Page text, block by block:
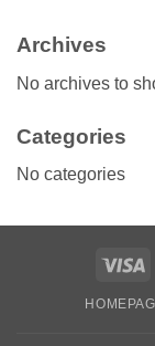
Archives
No archives to
Categories
No categories